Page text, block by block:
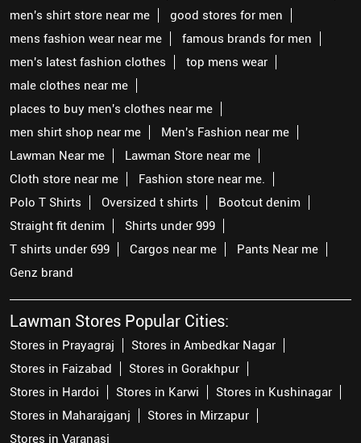
men's shirt store near me
good stores for men
mens fashion wear near me
famous brands for men
men's latest fashion clothes
top mens wear
male clothes near me
places to buy men's clothes near me
men shirt shop near me
Men's Fashion near me
Lawman Near me
Lawman Store near me
Cloth store near me
Fashion store near me.
Polo T Shirts
Oversized t shirts
Bootcut denim
Straight fit denim
Shirts under 999
T shirts under 699
Cargos near me
Pants Near me
Genz brand
Lawman Stores Popular Cities:
Stores in Prayagraj
Stores in Ambedkar Nagar
Stores in Faizabad
Stores in Gorakhpur
Stores in Hardoi
Stores in Karwi
Stores in Kushinagar
Stores in Maharajganj
Stores in Mirzapur
Stores in Varanasi